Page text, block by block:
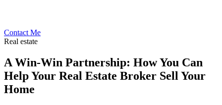
Contact Me
Real estate
A Win-Win Partnership: How You Can
Help Your Real Estate Broker Sell Your
Home